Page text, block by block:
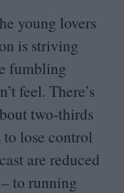
young lovers
is striving
fumbling
feel. There’s
two-thirds
lose control
are reduced
to running